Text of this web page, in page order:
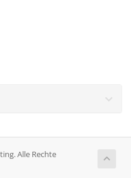
Alle Rechte